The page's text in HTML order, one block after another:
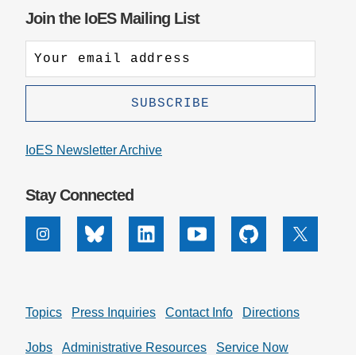
Join the IoES Mailing List
IoES Newsletter Archive
Stay Connected
InstagramBluesky Linkedin Youtube Github X
Topics Press Inquiries Contact Info Directions
Jobs Administrative Resources Service Now